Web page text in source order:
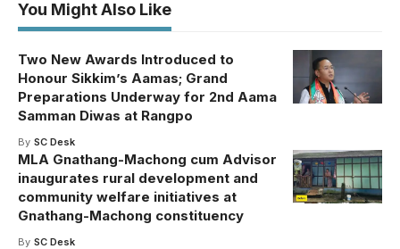
You Might Also Like
Two New Awards Introduced to
Honour Sikkim’s Aamas; Grand
Preparations Underway for 2nd Aama
Samman Diwas at Rangpo
By SC Desk
MLA Gnathang-Machong cum Advisor
inaugurates rural development and
community welfare initiatives at
Gnathang-Machong constituency
By SC Desk